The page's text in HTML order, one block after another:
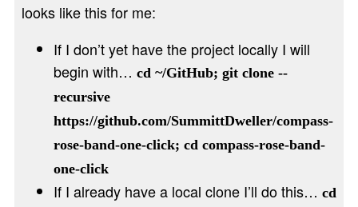
looks like this for me:
If I don’t yet have the project locally I will
begin with… cd ~/GitHub; git clone --
recursive
https://github.com/SummittDweller/compass-
rose-band-one-click; cd compass-rose-band-
one-click
If I already have a local clone I’ll do this… cd